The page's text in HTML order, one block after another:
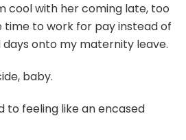
cool with her coming late, too
to work for pay instead of
onto my maternity leave.
baby.
to feeling like an encased